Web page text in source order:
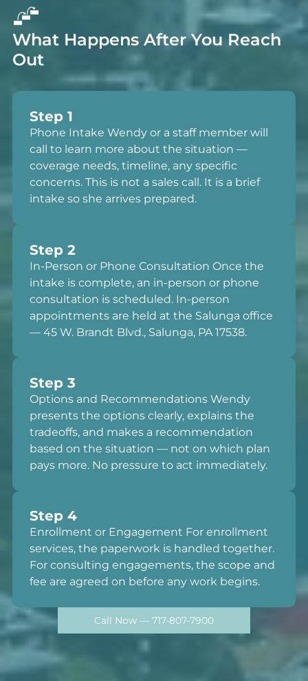
What Happens After You Reach
Out
Step 1
Phone Intake Wendy or a staff member will
call to learn more about the situation —
coverage needs, timeline, any specific
concerns. This is not a sales call. It is a brief
intake so she arrives prepared.
Step 2
In-Person or Phone Consultation Once the
intake is complete, an in-person or phone
consultation is scheduled. In-person
appointments are held at the Salunga office
— 45 W. Brandt Blvd., Salunga, PA 17538.
Step 3
Options and Recommendations Wendy
presents the options clearly, explains the
tradeoffs, and makes a recommendation
based on the situation — not on which plan
pays more. No pressure to act immediately.
Step 4
Enrollment or Engagement For enrollment
services, the paperwork is handled together.
For consulting engagements, the scope and
fee are agreed on before any work begins.
Call Now — 717-807-7900